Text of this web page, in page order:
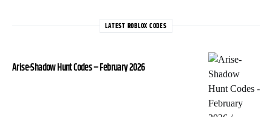
LATEST ROBLOX CODES
Arise-Shadow Hunt Codes – February 2026